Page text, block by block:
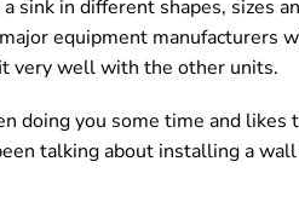
a sink in different shapes, sizes
equipment manufacturers
very well with the other units.
doing you some time and
talking about installing a